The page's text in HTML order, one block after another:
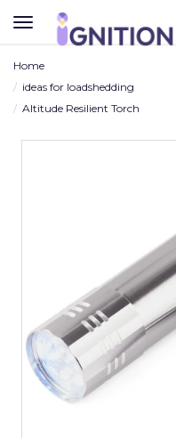
TOGGLE
NAVIGATION
Home
ideas for loadshedding
Altitude Resilient Torch